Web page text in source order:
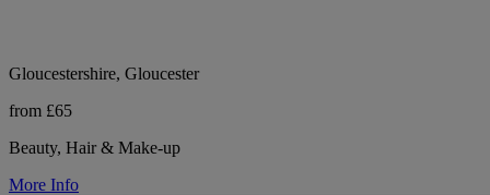
Gloucestershire, Gloucester
from £65
Beauty, Hair & Make-up
More Info